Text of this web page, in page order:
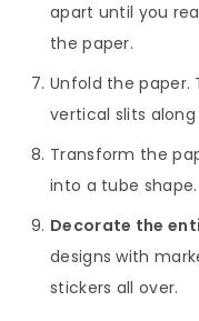
apart until you
the paper.
Unfold the paper.
vertical slits
Transform the
into a tube shape.
Decorate the
designs with
stickers all over.